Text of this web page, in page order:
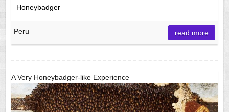
Honeybadger
Peru read more
A Very Honeybadger-like Experience